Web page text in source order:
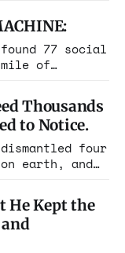
apparatus
same play
more
the
77 social
of
empty
already
charged the
Thousands
to Notice.
four
earth, and
history.
report.
He Kept the